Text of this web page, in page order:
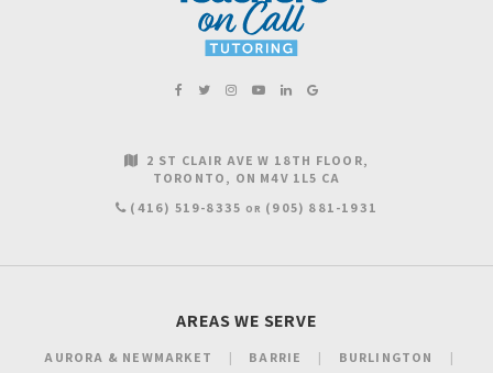
2 ST CLAIR AVE W 18TH FLOOR
TORONTO
ON M4V 1L5 CA
(416) 519-8335 OR (905) 881-1931
AREAS WE SERVE
AURORA & NEWMARKET BARRIE
BURLINGTON